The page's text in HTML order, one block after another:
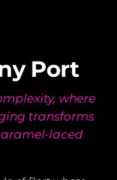
Port
where
transforms
laced